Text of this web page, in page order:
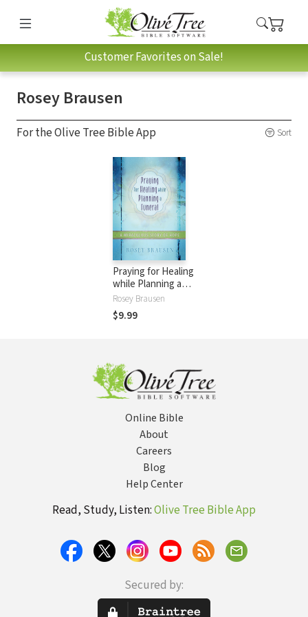
Customer Favorites on Sale!
Rosey Brausen
For the Olive Tree Bible App Sort
Praying for Healing
while Planning a
Funeral: A
Miraculous Story of
Hope
Rosey Brausen
$9.99
Online Bible
About
Careers
Blog
Help Center
Read, Study, Listen:Olive Tree Bible App
Secured by: